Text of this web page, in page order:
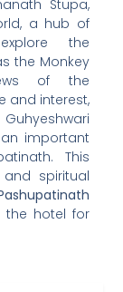
Stupa,
a hub of
the
the Monkey
of the
and interest,
important
This
spiritual
the hotel for